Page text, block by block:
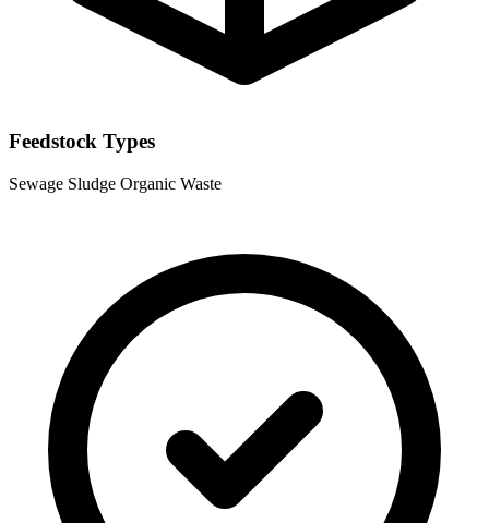
Feedstock Types
Sewage Sludge Organic Waste